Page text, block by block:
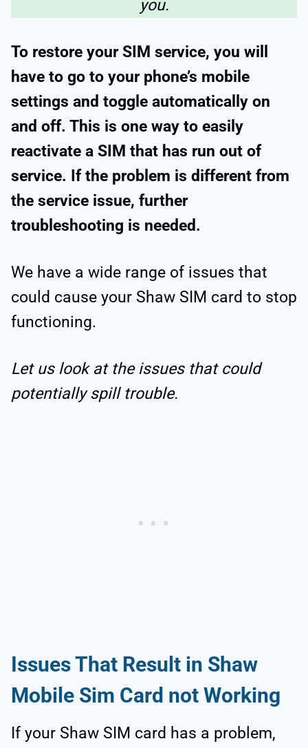
you.
To restore your SIM service, you will
have to go to your phone’s mobile
settings and toggle automatically on
and off. This is one way to easily
reactivate a SIM that has run out of
service. If the problem is different from
the service issue, further
troubleshooting is needed.
We have a wide range of issues that
could cause your Shaw SIM card to stop
functioning.
Let us look at the issues that could
potentially spill trouble.
Issues That Result in Shaw
Mobile Sim Card not Working
If your Shaw SIM card has a problem,